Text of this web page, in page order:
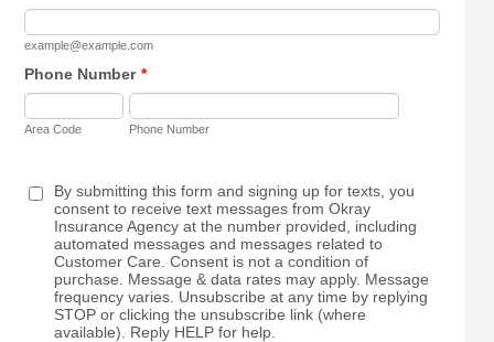
example@example.com
Phone Number *
Area Code Phone Number
By submitting this form and signing up for texts, you
consent to receive text messages from Okray
Insurance Agency at the number provided, including
automated messages and messages related to
Customer Care. Consent is not a condition of
purchase. Message & data rates may apply. Message
frequency varies. Unsubscribe at any time by replying
STOP or clicking the unsubscribe link (where
available). Reply HELP for help.